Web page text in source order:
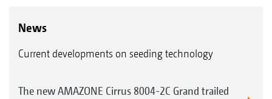
News
Current developments on seeding technology
The new AMAZONE Cirrus 8004-2C Grand trailed